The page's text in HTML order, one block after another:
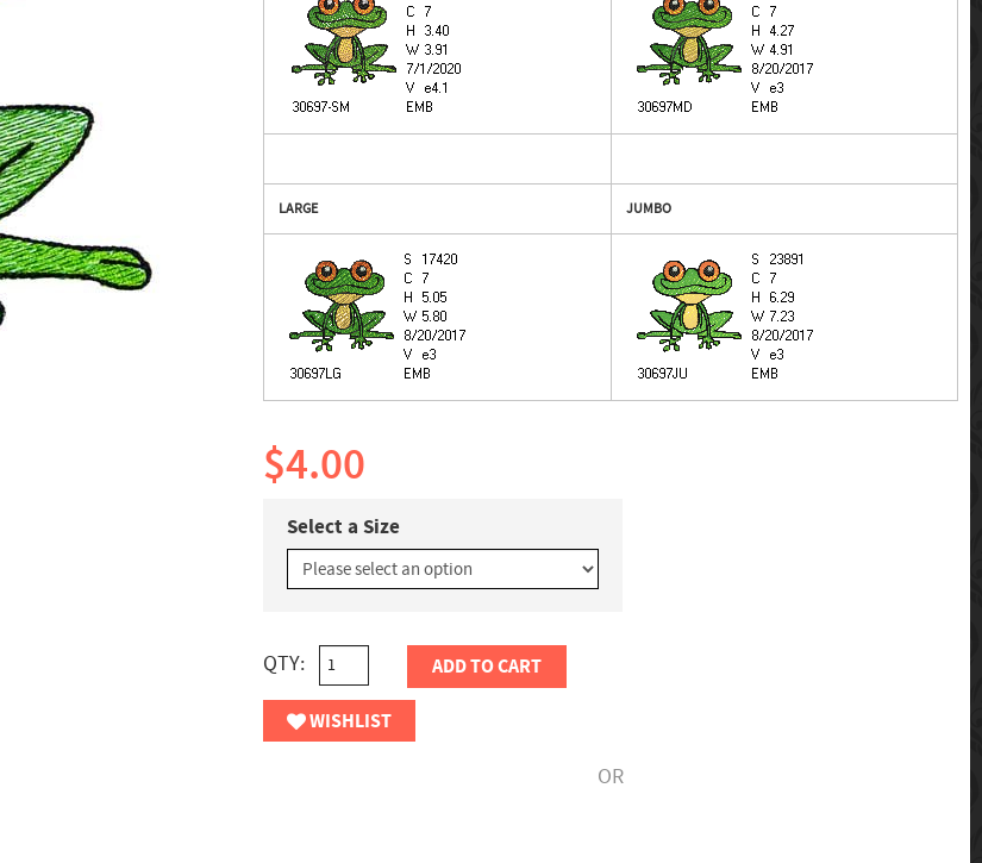
LARGE JUMBO
$4.00
Select a Size
QTY: ADD TO CART
WISHLIST
OR